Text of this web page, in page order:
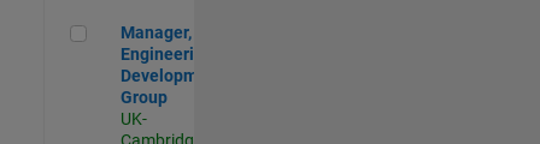
Manager, UK Engineering Development Group
Manager, UK
Engineering
Development
Group
UK-
Cambridge